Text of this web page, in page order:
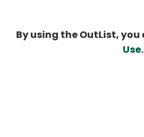
By using the OutList,
Use.